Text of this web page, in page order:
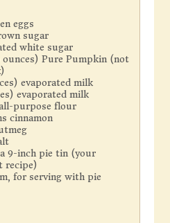
eggs
sugar
white sugar
ounces) Pure Pumpkin (not
evaporated milk
evaporated milk
purpose flour
cinnamon
9-inch pie tin (your
recipe)
for serving with pie